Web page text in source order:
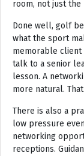
room, not just the
Done well, golf
what the sport
memorable client
talk to a senior
lesson. A
more natural.
There is also a
low pressure
networking
receptions.